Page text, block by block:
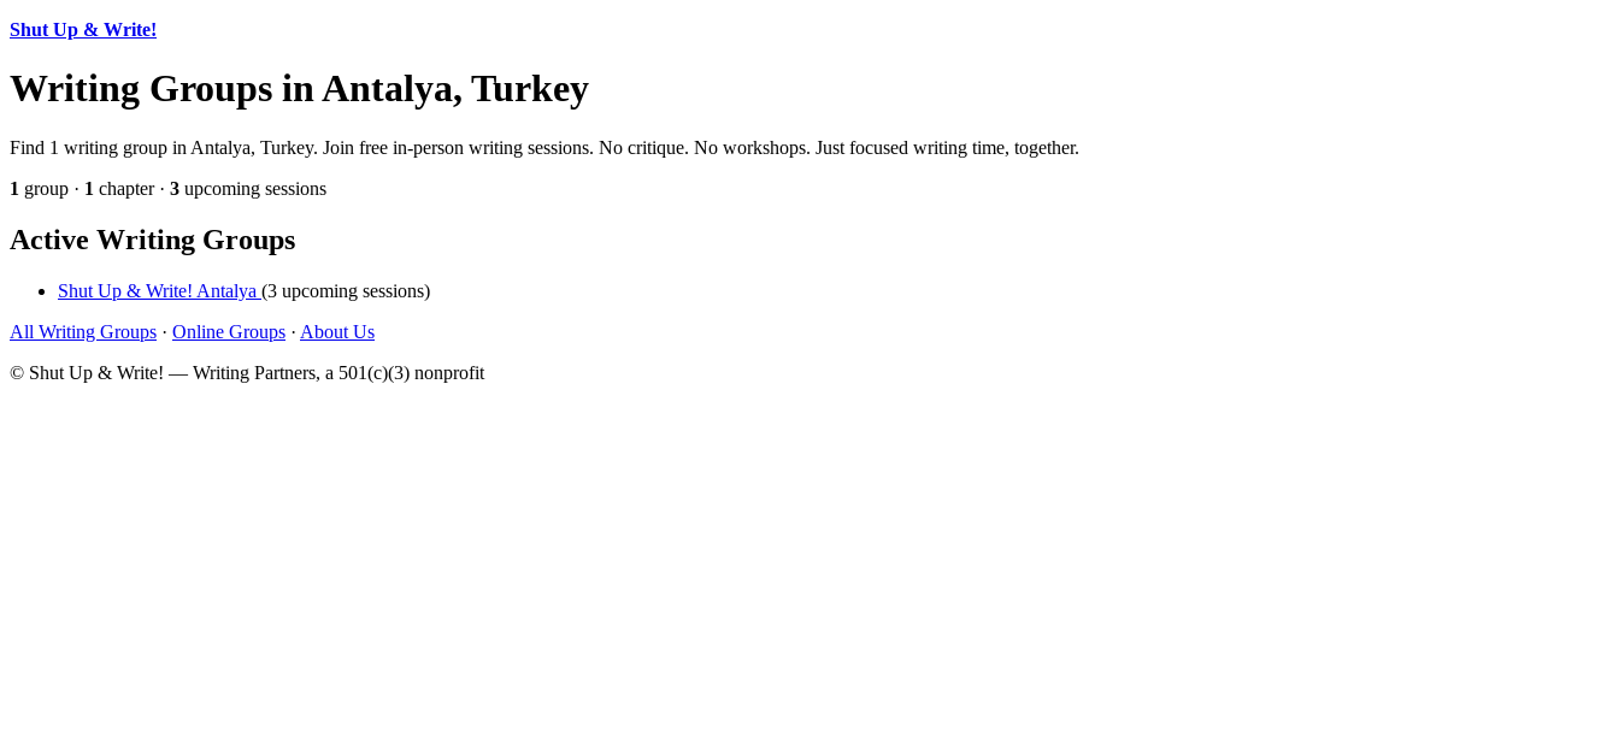
Shut Up & Write!
Writing Groups in Antalya, Turkey
Find 1 writing group in Antalya, Turkey. Join free in-person writing sessions. No critique. No workshops. Just focused writing time, together.
1 group · 1 chapter · 3 upcoming sessions
Active Writing Groups
Shut Up & Write! Antalya (3 upcoming sessions)
All Writing Groups · Online Groups · About Us
© Shut Up & Write! — Writing Partners, a 501(c)(3) nonprofit